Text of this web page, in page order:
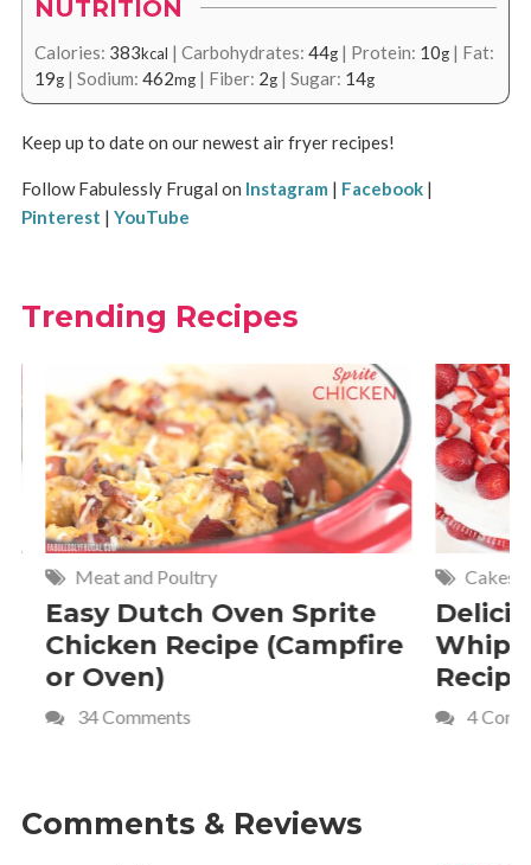
NUTRITION
Calories: 383kcal | Carbohydrates: 44g| Protein: 10g| Fat:
19g| Sodium: 462mg| Fiber: 2g| Sugar: 14g
Keep up to date on our newest air fryer recipes!
Follow Fabulessly Frugal on Instagram | Facebook|
Pinterest | YouTube
Trending Recipes
Meat and Poultry
Easy Dutch Oven Sprite
Chicken Recipe (Campfire
or Oven)
34 Comments
Cakes
Recipe
4
Comments & Reviews